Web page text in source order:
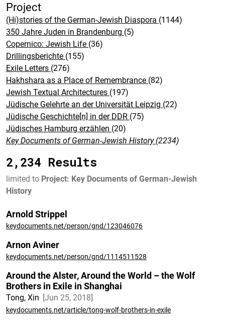
Project
(Hi)stories of the German-Jewish Diaspora (1144)
350 Jahre Juden in Brandenburg (5)
Copernico: Jewish Life (36)
Drillingsberichte (155)
Exile Letters (276)
Hakhshara as a Place of Remembrance (82)
Jewish Textual Architectures (197)
Jüdische Gelehrte an der Universität Leipzig (22)
Jüdische Geschichte[n] in der DDR (75)
Jüdisches Hamburg erzählen (20)
Key Documents of German-Jewish History (2234)
2,234 Results
limited to Project: Key Documents of German-Jewish
History
Arnold Strippel
keydocuments.net/person/gnd/123046076
Arnon Aviner
keydocuments.net/person/gnd/1114511528
Around the Alster, Around the World – the Wolf
Brothers in Exile in Shanghai
Tong, Xin Jun 25, 2018
keydocuments.net/article/tong-wolf-brothers-in-exile